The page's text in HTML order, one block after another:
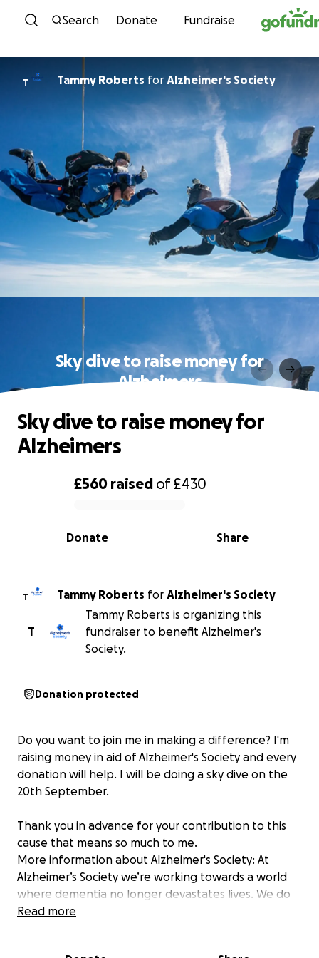
Skip to content
Search Donate Fundraise
T Tammy Roberts for Alzheimer's Society
Sky dive to raise money for
Alzheimers
0% complete
£560 raised of£430
Share
Donate
Sky dive to raise money for
Alzheimers
T Tammy Roberts for Alzheimer's Society
T
Tammy Roberts is organizing this
fundraiser to benefit Alzheimer's
Society.
Donation protected
Do you want to join me in making a difference? I'm
raising money in aid of Alzheimer's Society and every
donation will help. I will be doing a sky dive on the
20th September.
Thank you in advance for your contribution to this
cause that means so much to me.
More information about Alzheimer's Society: At
Alzheimer’s Society we’re working towards a world
where dementia no longer devastates lives. We do
this by giving help to those living with dementia
Read more